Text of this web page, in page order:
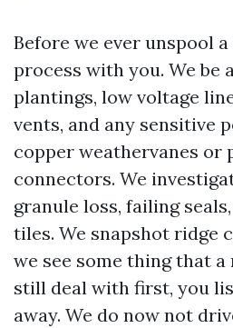
Before we ever unspool
process with you. We be
plantings, low voltage
vents, and any sensitive
copper weathervanes or
connectors. We
granule loss, failing
tiles. We snapshot ridge
we see some thing that
still deal with first, you
away. We do now not